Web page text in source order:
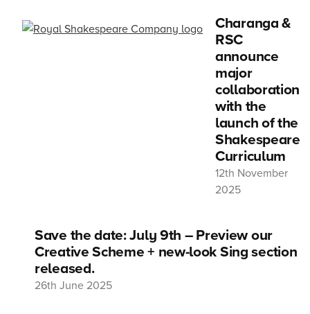
Charanga &
RSC
announce
major
collaboration
with the
launch of the
Shakespeare
Curriculum
12th November
2025
Save the date: July 9th – Preview our
Creative Scheme + new-look Sing section
released.
26th June 2025